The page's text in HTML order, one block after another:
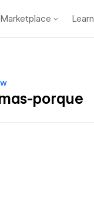
Marketplace Learn
porque